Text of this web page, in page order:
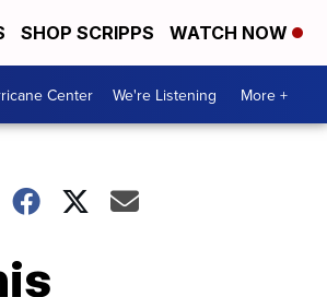
SHOP SCRIPPS WATCH NOW
Center We're Listening More +